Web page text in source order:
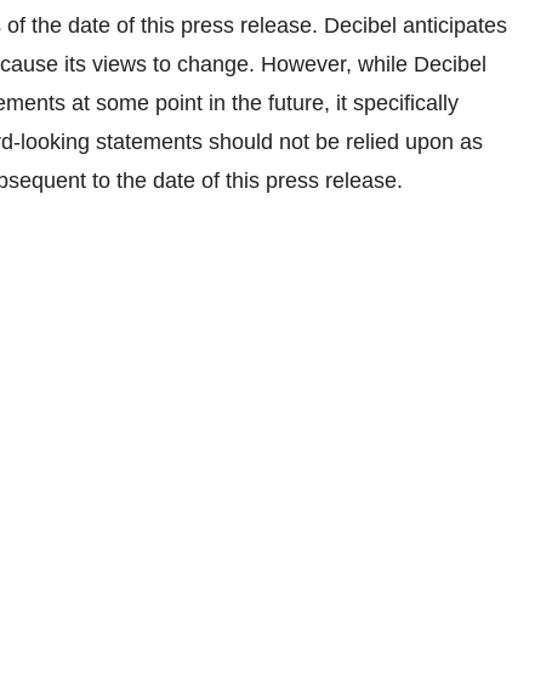
the date of this press release. Decibel anticipates
its views to change. However, while Decibel
at some point in the future, it specifically
looking statements should not be relied upon as
to the date of this press release.